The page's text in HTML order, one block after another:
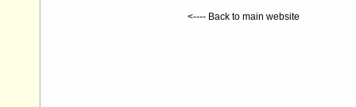
<---- Back to main website